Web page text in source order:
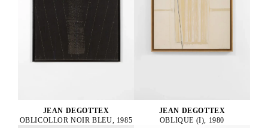
JEAN DEGOTTEX
OBLICOLLOR NOIR BLEU, 1985
JEAN DEGOTTEX
OBLIQUE (I), 1980